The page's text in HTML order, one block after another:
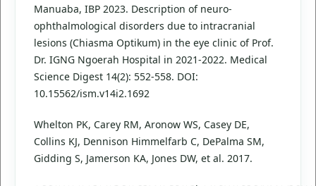
Manuaba, IBP 2023. Description of neuro-
ophthalmological disorders due to intracranial
lesions (Chiasma Optikum) in the eye clinic of Prof.
Dr. IGNG Ngoerah Hospital in 2021-2022. Medical
Science Digest 14(2): 552-558. DOI:
10.15562/ism.v14i2.1692
Whelton PK, Carey RM, Aronow WS, Casey DE,
Collins KJ, Dennison Himmelfarb C, DePalma SM,
Gidding S, Jamerson KA, Jones DW, et al. 2017.